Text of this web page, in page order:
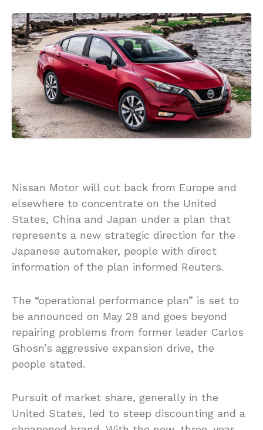
Nissan Motor will cut back from Europe and
elsewhere to concentrate on the United
States, China and Japan under a plan that
represents a new strategic direction for the
Japanese automaker, people with direct
information of the plan informed Reuters.
The “operational performance plan” is set to
be announced on May 28 and goes beyond
repairing problems from former leader Carlos
Ghosn’s aggressive expansion drive, the
people stated.
Pursuit of market share, generally in the
United States, led to steep discounting and a